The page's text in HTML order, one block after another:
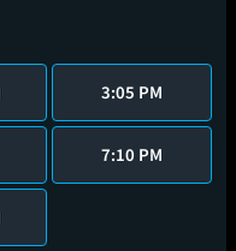
3:05 PM
7:10 PM